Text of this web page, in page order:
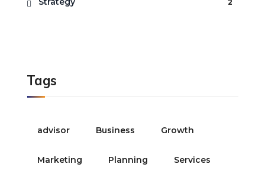
2
Tags
advisor Business Growth
Marketing Planning Services